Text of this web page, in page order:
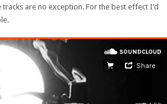
are no exception. For the best effect I’d